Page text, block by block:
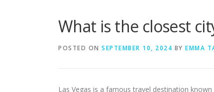
What is the closest
POSTED ON SEPTEMBER 10, 2024 BY EMMA
Las Vegas is a famous travel destination